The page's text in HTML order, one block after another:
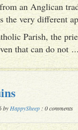
an Anglican
the very different
Parish, the
that can do not
by HappySheep : 0 comments